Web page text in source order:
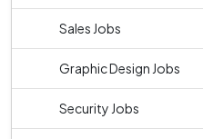
Sales Jobs
Graphic Design Jobs
Security Jobs